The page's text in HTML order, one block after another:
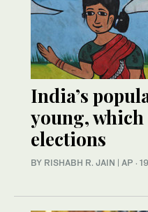
India’s
young, which
elections
BY RISHABH R. JAIN | AP ·